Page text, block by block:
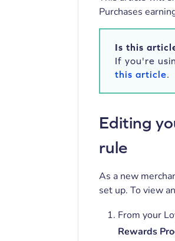
Purchases
Is this
If you're
this article.
Editing
rule
As a new
set up. To view
From your
Rewards